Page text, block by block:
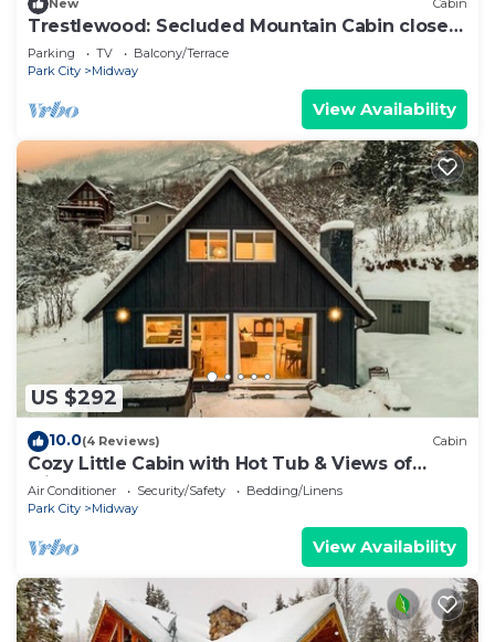
New Cabin
Trestlewood: Secluded Mountain Cabin close
to town
Parking TV
Balcony/Terrace
Park City
Midway
View Availability
US $292
10.0(4 Reviews) Cabin
Cozy Little Cabin with Hot Tub & Views of
Midway
Air Conditioner Security/Safety
Bedding/Linens
Park City
Midway
View Availability